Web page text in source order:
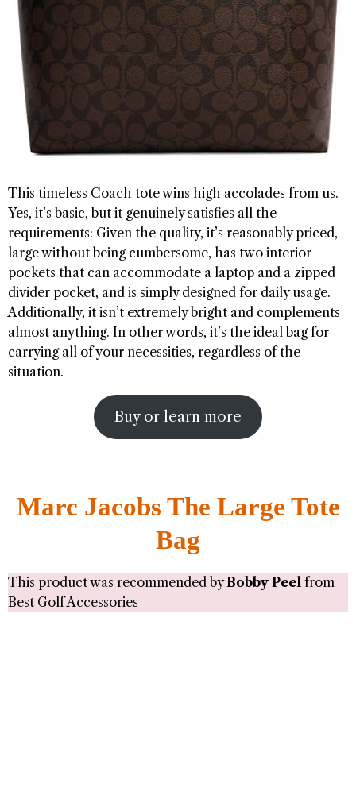
This timeless Coach tote wins high accolades from us.
Yes, it’s basic, but it genuinely satisfies all the
requirements: Given the quality, it’s reasonably priced,
large without being cumbersome, has two interior
pockets that can accommodate a laptop and a zipped
divider pocket, and is simply designed for daily usage.
Additionally, it isn’t extremely bright and complements
almost anything. In other words, it’s the ideal bag for
carrying all of your necessities, regardless of the
situation.
Buy or learn more
Marc Jacobs The Large Tote
Bag
This product was recommended byBobby Peel from
Best Golf Accessories